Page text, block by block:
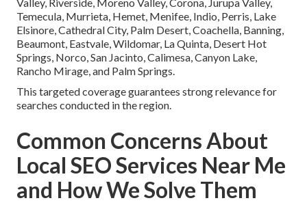
Temecula, Murrieta, Hemet, Menifee, Indio, Perris, Lake
Elsinore, Cathedral City, Palm Desert, Coachella, Banning,
Beaumont, Eastvale, Wildomar, La Quinta, Desert Hot
Springs, Norco, San Jacinto, Calimesa, Canyon Lake,
Rancho Mirage, and Palm Springs.
This targeted coverage guarantees strong relevance for
searches conducted in the region.
Common Concerns About
Local SEO Services Near Me
and How We Solve Them